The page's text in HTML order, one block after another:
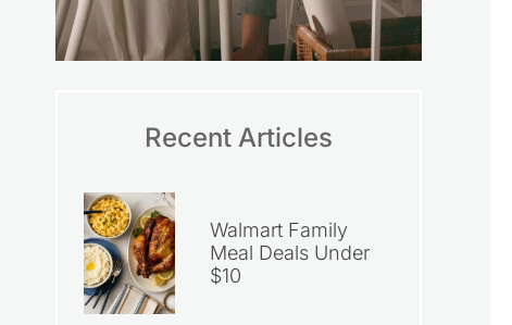
Recent Articles
Walmart Family
Meal Deals Under
$10